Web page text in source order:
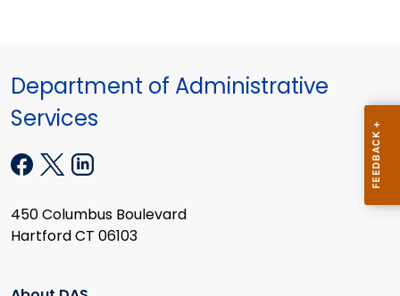
Department of Administrative
Services
450 Columbus Boulevard
Hartford CT 06103